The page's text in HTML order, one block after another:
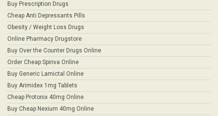
Buy Prescription Drugs
Cheap Anti Depressants Pills
Obesity / Weight Loss Drugs
Online Pharmacy Drugstore
Buy Over the Counter Drugs Online
Order Cheap Spiriva Online
Buy Generic Lamictal Online
Buy Arimidex 1mg Tablets
Cheap Protonix 40mg Online
Buy Cheap Nexium 40mg Online